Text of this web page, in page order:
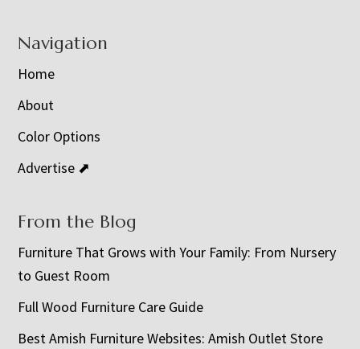
Navigation
Home
About
Color Options
Advertise ⬈
From the Blog
Furniture That Grows with Your Family: From Nursery
to Guest Room
Full Wood Furniture Care Guide
Best Amish Furniture Websites: Amish Outlet Store